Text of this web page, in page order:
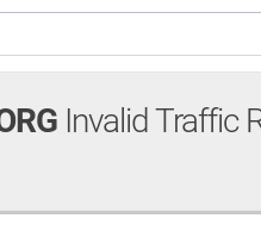
Invalid Traffic